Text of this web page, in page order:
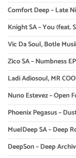
Comfort Deep – Late
Knight SA – You (feat.
Vic Da Soul, Botle
Zico SA – Numbness EP
Ladi Adiosoul, MR
Nuno Estevez – Open
Phoenix Pegasus –
MuelDeep SA – Deep
DeepSon – Deep